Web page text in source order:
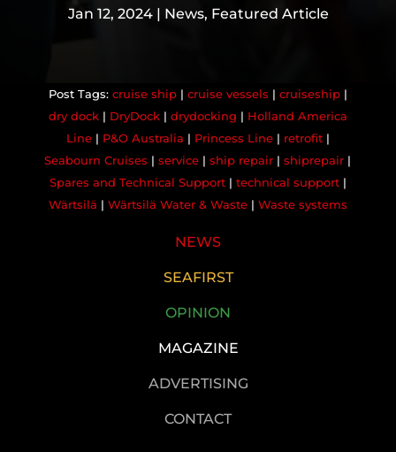
Jan 12, 2024| News, Featured Article
cruise ship| cruise vessels | cruiseship|
dry dock| DryDock| drydocking | Holland America
Line| P&O Australia | Princess Line| retrofit|
Seabourn Cruises |service |ship repair |shiprepair |
Spares and Technical Support| technical support|
Wärtsilä | Wärtsilä Water & Waste| Waste systems
NEWS
SEAFIRST
OPINION
MAGAZINE
ADVERTISING
CONTACT